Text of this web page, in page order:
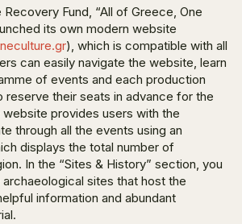
Fund, “All of Greece, One
its own modern website
), which is compatible with all
can easily navigate the website, learn
of events and each production
reserve their seats in advance for the
provides users with the
through all the events using an
displays the total number of
In the “Sites & History” section, you
sites that host the
information and abundant